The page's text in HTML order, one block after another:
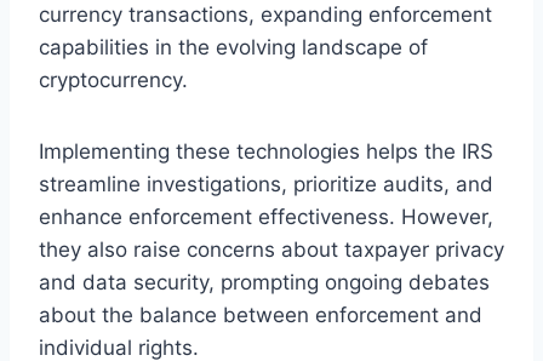
currency transactions, expanding enforcement
capabilities in the evolving landscape of
cryptocurrency.
Implementing these technologies helps the IRS
streamline investigations, prioritize audits, and
enhance enforcement effectiveness. However,
they also raise concerns about taxpayer privacy
and data security, prompting ongoing debates
about the balance between enforcement and
individual rights.